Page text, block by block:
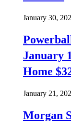
January 30,
January
Home
January 21,
Morgan